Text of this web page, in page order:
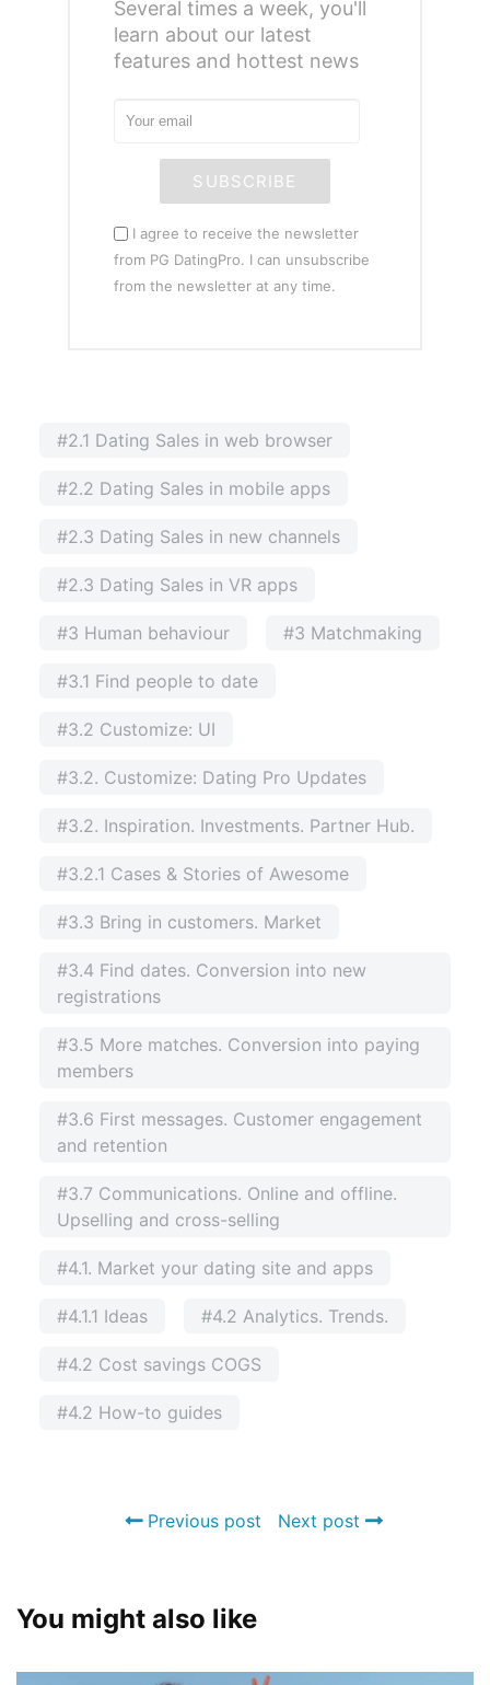
Several times a week, you'll
learn about our latest
features and hottest news
SUBSCRIBE
I agree to receive the newsletter
from PG DatingPro. I can unsubscribe
from the newsletter at any time.
#2.1 Dating Sales in web browser
#2.2 Dating Sales in mobile apps
#2.3 Dating Sales in new channels
#2.3 Dating Sales in VR apps
#3 Human behaviour #3 Matchmaking
#3.1 Find people to date
#3.2 Customize: UI
#3.2. Customize: Dating Pro Updates
#3.2. Inspiration. Investments. Partner Hub.
#3.2.1 Cases & Stories of Awesome
#3.3 Bring in customers. Market
#3.4 Find dates. Conversion into new
registrations
#3.5 More matches. Conversion into paying
members
#3.6 First messages. Customer engagement
and retention
#3.7 Communications. Online and offline.
Upselling and cross-selling
#4.1. Market your dating site and apps
#4.1.1 Ideas #4.2 Analytics. Trends.
#4.2 Cost savings COGS
#4.2 How-to guides
Previous post Next post
You might also like